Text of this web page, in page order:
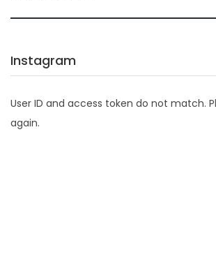
Instagram
User ID and access token do not match.
again.